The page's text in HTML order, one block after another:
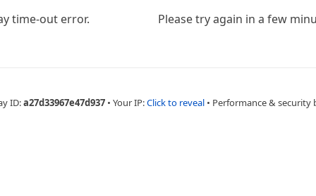
time-out error. Please try again in a few
ID:a27d33967e47d937 • Your IP:Click to reveal • Performance & security